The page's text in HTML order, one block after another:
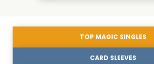
TOP MAGIC SINGLES
CARD SLEEVES